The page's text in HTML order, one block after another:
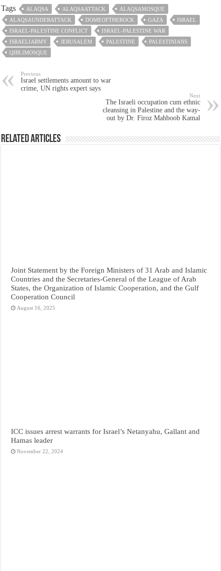
Tags ALAQSA ALAQSAATTACK
ALAQSAMOSQUE
ALAQSAUNDERATTACK
DOMEOFTHEROCK GAZA
ISRAEL
ISRAEL-PALESTINE CONFLICT
ISRAEL-PALESTINE WAR
ISRAELIARMY
JERUSALEM PALESTINE
PALESTINIANS
QIBLIMOSQUE
Previous
Israel settlements amount to war
crime, UN rights expert says
Next
The Israeli occupation cum ethnic
cleansing in Palestine and the way-
out by Dr. Firoz Mahboob Kamal
Related Articles
Joint Statement by the Foreign Ministers of 31 Arab and Islamic
Countries and the Secretaries-General of the League of Arab
States, the Organization of Islamic Cooperation, and the Gulf
Cooperation Council
August 16, 2025
ICC issues arrest warrants for Israel’s Netanyahu, Gallant and
Hamas leader
November 22, 2024